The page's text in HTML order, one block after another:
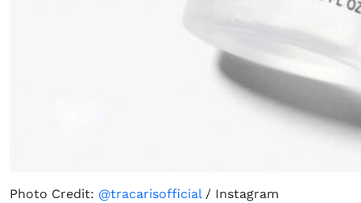
Photo Credit: @tracarisofficial/ Instagram